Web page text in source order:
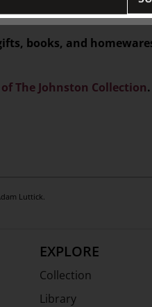
books, and
The Johnston Collection.
Luttick.
EXPLORE
Collection
Library